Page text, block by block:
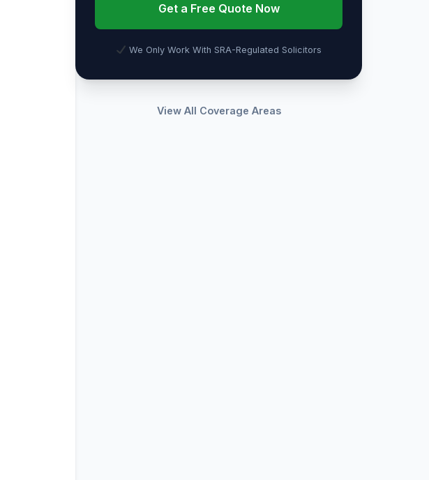
Get a Free Quote Now
We Only Work With SRA-Regulated Solicitors
View All Coverage Areas